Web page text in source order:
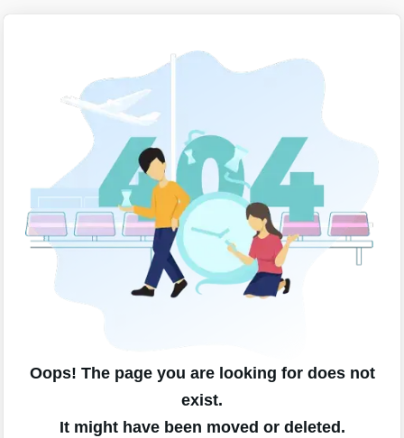
Oops! The page you are looking for does not
exist.
It might have been moved or deleted.